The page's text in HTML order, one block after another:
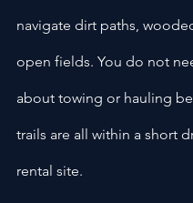
navigate dirt paths,
open fields. You do not
about towing or hauling
trails are all within a short
rental site.